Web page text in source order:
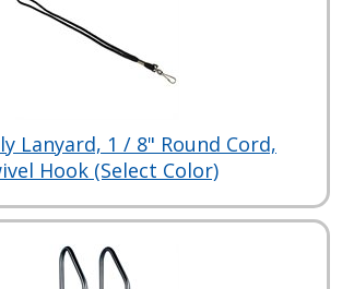
Lanyard, 1 / 8" Round Cord,
Hook (Select Color)